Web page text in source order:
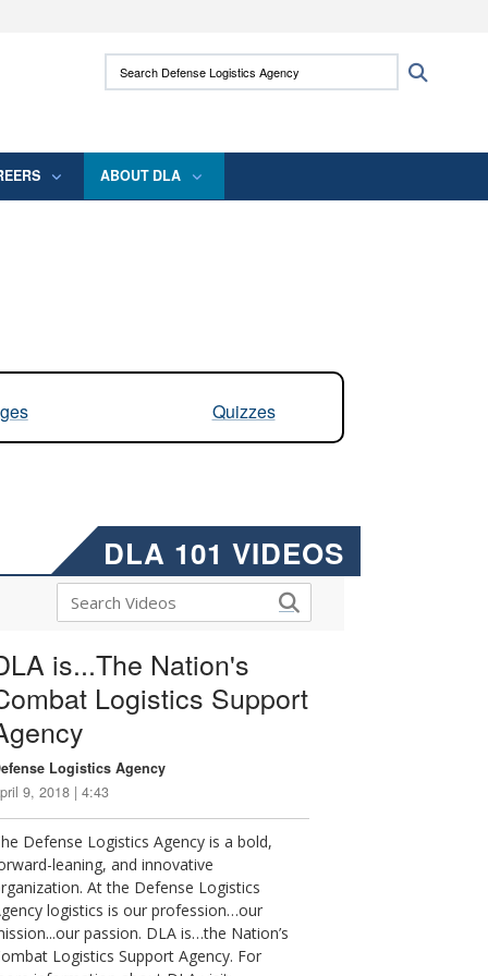
use HTTPS
means you’ve safely connected to the .mil
Search Defense Logistics Agency:
ABOUT DLA
Quizzes
DLA 101 VIDEOS
is...The Nation's
Logistics Support
Logistics Agency
9, 2018 | 4:43
Defense Logistics Agency is a bold,
leaning, and innovative
At the Defense Logistics
logistics is our profession…our
passion. DLA is…the Nation’s
Logistics Support Agency. For